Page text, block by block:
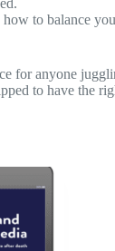
how to balance
for anyone
to have the